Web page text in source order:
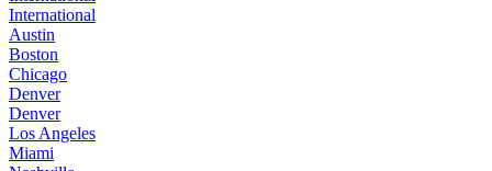
International
Austin
Boston
Chicago
Denver
Denver
Los Angeles
Miami